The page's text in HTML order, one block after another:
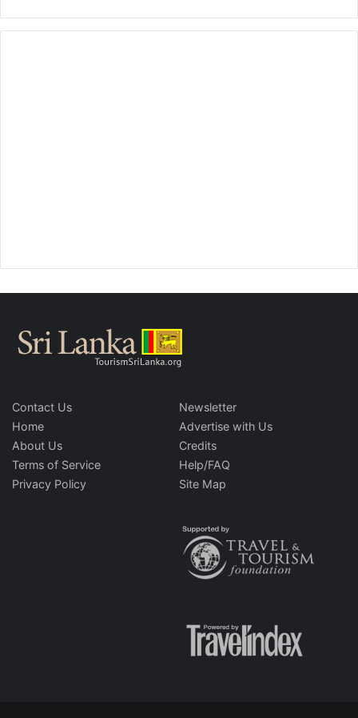
Contact Us
Home
About Us
Terms of Service
Privacy Policy
Newsletter
Advertise with Us
Credits
Help/FAQ
Site Map